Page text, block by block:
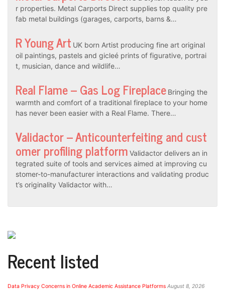
r properties. Metal Carports Direct supplies top quality pre
fab metal buildings (garages, carports, barns &…
R Young Art UK born Artist producing fine art original
oil paintings, pastels and gicleé prints of figurative, portrai
t, musician, dance and wildlife…
Real Flame – Gas Log Fireplace Bringing the
warmth and comfort of a traditional fireplace to your home
has never been easier with a Real Flame. There…
Validactor – Anticounterfeiting and cust
omer profiling platform Validactor delivers an in
tegrated suite of tools and services aimed at improving cu
stomer-to-manufacturer interactions and validating produc
t’s originality Validactor with…
Recent listed
Data Privacy Concerns in Online Academic Assistance Platforms August 8, 2026